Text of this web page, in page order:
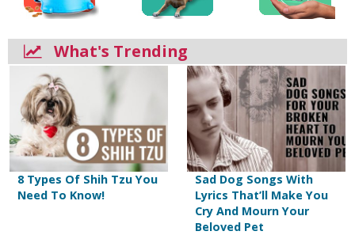
What's Trending
8 Types Of Shih Tzu You
Need To Know!
Sad Dog Songs With
Lyrics That’ll Make You
Cry And Mourn Your
Beloved Pet